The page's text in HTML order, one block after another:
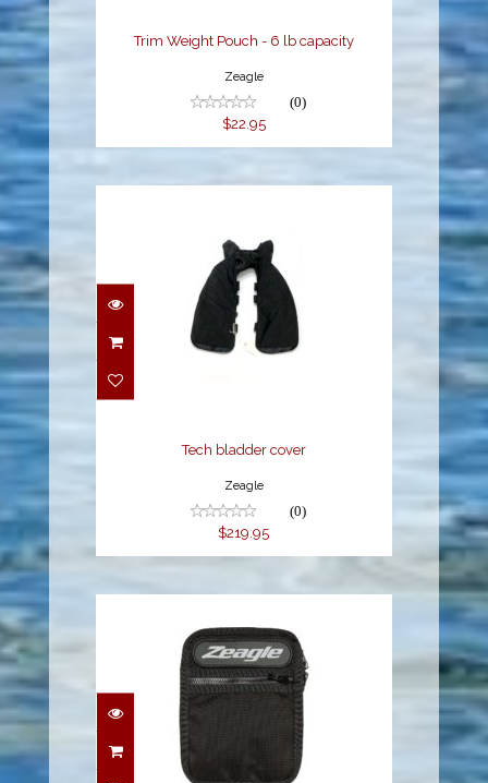
Trim Weight Pouch - 6 lb capacity
Zeagle
(0)
$22.95
Tech bladder cover
Tech bladder cover
Zeagle
(0)
$219.95
Tech Utility Pocket